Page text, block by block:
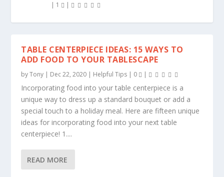
| 1 |
TABLE CENTERPIECE IDEAS: 15 WAYS TO
ADD FOOD TO YOUR TABLESCAPE
byTony | Dec 22, 2020 | Helpful Tips | 0 |
Incorporating food into your table centerpiece is a
unique way to dress up a standard bouquet or add a
special touch to a holiday meal. Here are fifteen unique
ideas for incorporating food into your next table
centerpiece! 1....
READ MORE